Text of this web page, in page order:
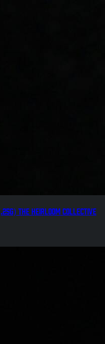
The Heirloom Collective